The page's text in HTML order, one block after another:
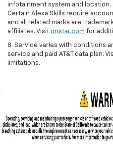
infotainment system and
Certain Alexa Skills require
and all related marks are
affiliates. Visit onstar.com for
8. Service varies with conditions
service and paid AT&T data plan.
limitations.